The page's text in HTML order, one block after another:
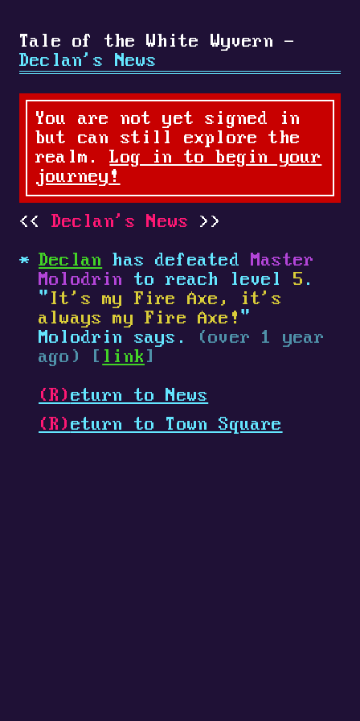
Tale of the White Wyvern -
Declan's News
You are not yet signed in
but can still explore the
realm.Log in to begin your
journey!
Declan's News
Declan has defeatedMaster
Molodrin
to reach level 5 .
" It's my Fire Axe, it's
always my Fire Axe! "
Molodrin says.
(over 1 year
ago) [ link ]
(R) eturn to News
(R) eturn to Town Square